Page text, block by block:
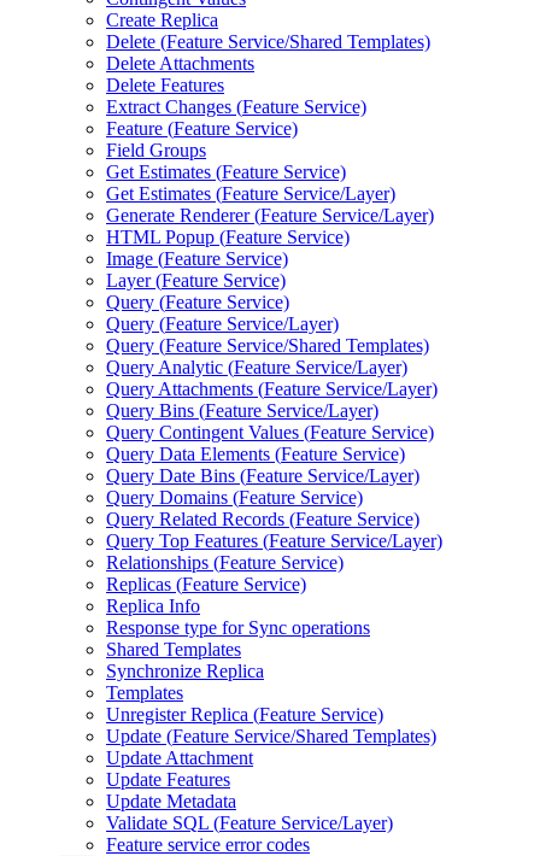
Create Replica
Delete (Feature Service/Shared Templates)
Delete Attachments
Delete Features
Extract Changes (Feature Service)
Feature (Feature Service)
Field Groups
Get Estimates (Feature Service)
Get Estimates (Feature Service/Layer)
Generate Renderer (Feature Service/Layer)
HTML Popup (Feature Service)
Image (Feature Service)
Layer (Feature Service)
Query (Feature Service)
Query (Feature Service/Layer)
Query (Feature Service/Shared Templates)
Query Analytic (Feature Service/Layer)
Query Attachments (Feature Service/Layer)
Query Bins (Feature Service/Layer)
Query Contingent Values (Feature Service)
Query Data Elements (Feature Service)
Query Date Bins (Feature Service/Layer)
Query Domains (Feature Service)
Query Related Records (Feature Service)
Query Top Features (Feature Service/Layer)
Relationships (Feature Service)
Replicas (Feature Service)
Replica Info
Response type for Sync operations
Shared Templates
Synchronize Replica
Templates
Unregister Replica (Feature Service)
Update (Feature Service/Shared Templates)
Update Attachment
Update Features
Update Metadata
Validate SQL (Feature Service/Layer)
Feature service error codes